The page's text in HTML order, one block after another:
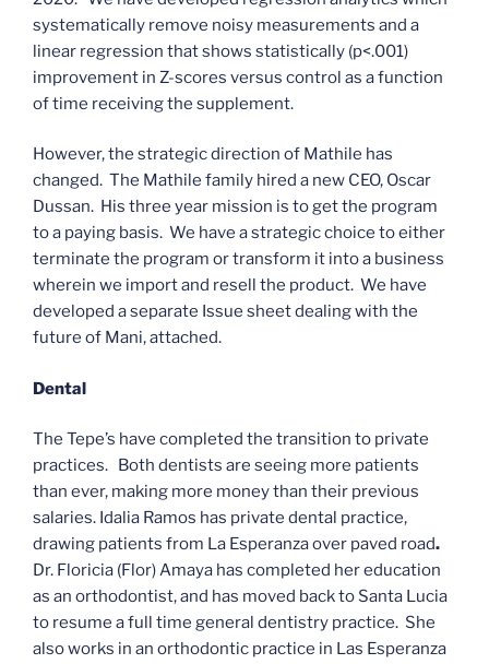
systematically remove noisy measurements and a
linear regression that shows statistically (p<.001)
improvement in Z-scores versus control as a function
of time receiving the supplement.
However, the strategic direction of Mathile has
changed. The Mathile family hired a new CEO, Oscar
Dussan. His three year mission is to get the program
to a paying basis. We have a strategic choice to either
terminate the program or transform it into a business
wherein we import and resell the product. We have
developed a separate Issue sheet dealing with the
future of Mani, attached.
Dental
The Tepe’s have completed the transition to private
practices. Both dentists are seeing more patients
than ever, making more money than their previous
salaries. Idalia Ramos has private dental practice,
drawing patients from La Esperanza over paved road.
Dr. Floricia (Flor) Amaya has completed her education
as an orthodontist, and has moved back to Santa Lucia
to resume a full time general dentistry practice. She
also works in an orthodontic practice in Las Esperanza